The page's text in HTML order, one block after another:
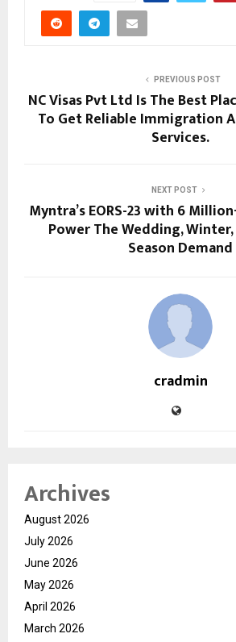
PREVIOUS POST
NC Visas Pvt Ltd Is The Best
To Get Reliable Immigration
Services.
NEXT POST
Myntra’s EORS-23 with 6
Power The Wedding,
Season Demand
cradmin
Archives
August 2026
July 2026
June 2026
May 2026
April 2026
March 2026